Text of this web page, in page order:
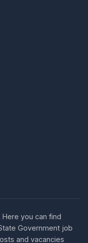
Here you can find
Government job
and vacancies